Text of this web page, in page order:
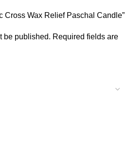
Cross Wax Relief Paschal Candle”
be published. Required fields are